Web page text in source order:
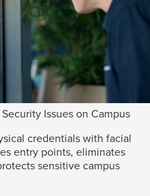
Issues on Campus
credentials with facial
entry points, eliminates
sensitive campus